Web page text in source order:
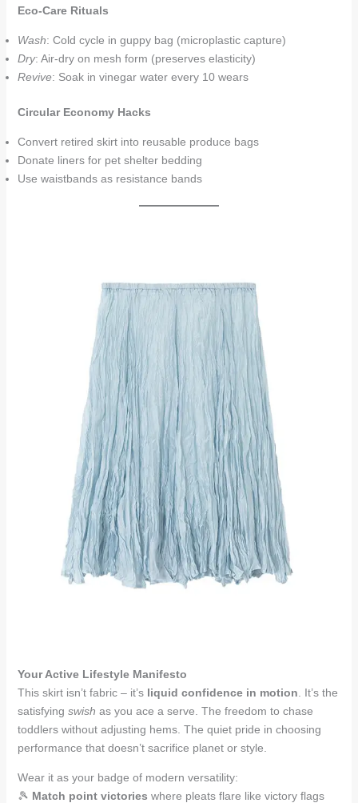
Eco-Care Rituals
Wash: Cold cycle in guppy bag (microplastic capture)
Dry: Air-dry on mesh form (preserves elasticity)
Revive: Soak in vinegar water every 10 wears
Circular Economy Hacks
Convert retired skirt into reusable produce bags
Donate liners for pet shelter bedding
Use waistbands as resistance bands
Your Active Lifestyle Manifesto
This skirt isn’t fabric – it’s liquid confidence in motion . It’s the
satisfying swish as you ace a serve. The freedom to chase
toddlers without adjusting hems. The quiet pride in choosing
performance that doesn’t sacrifice planet or style.
Wear it as your badge of modern versatility:
🎾 Match point victories where pleats flare like victory flags